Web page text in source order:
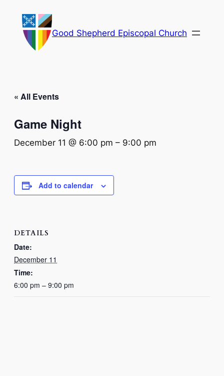
Good Shepherd Episcopal Church
« All Events
Game Night
December 11 @ 6:00 pm – 9:00 pm
Add to calendar
DETAILS
Date:
December 11
Time:
6:00 pm – 9:00 pm